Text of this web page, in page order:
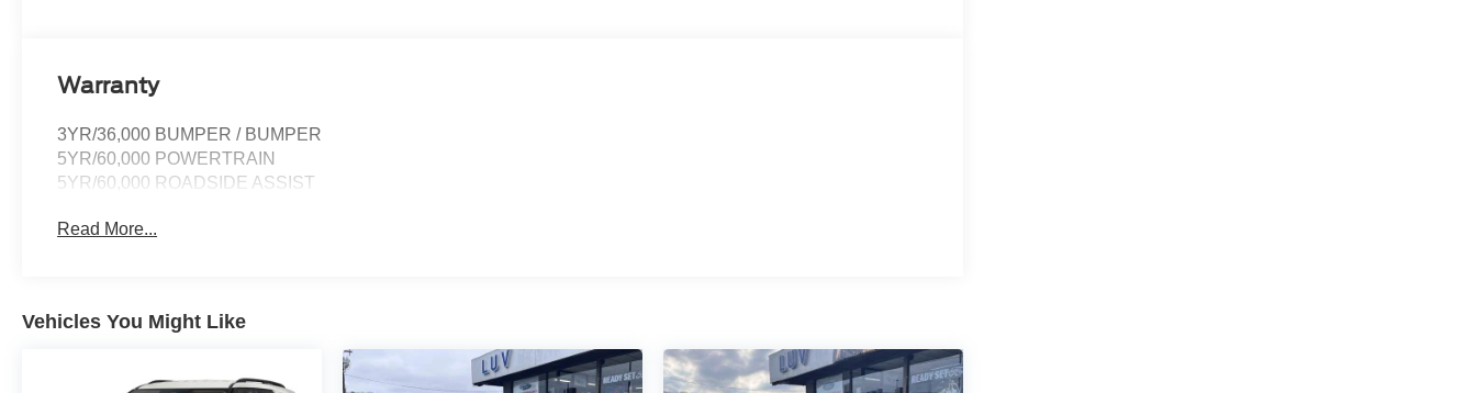
Warranty
3YR/36,000 BUMPER / BUMPER
5YR/60,000 POWERTRAIN
5YR/60,000 ROADSIDE ASSIST
Read More...
Vehicles You Might Like